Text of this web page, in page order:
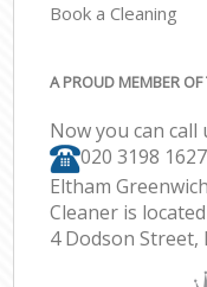
Book a Cleaning
A PROUD MEMBER OF
Now you can call
‎020 3198 1627
Eltham
Cleaner is
4 Dodson Street,